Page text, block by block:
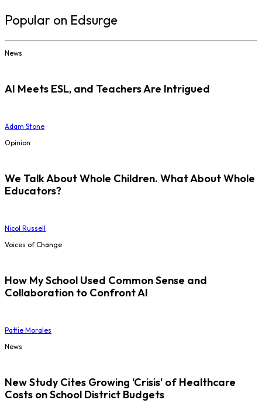
Popular on Edsurge
News
AI Meets ESL, and Teachers Are Intrigued
Adam Stone
Opinion
We Talk About Whole Children. What About Whole
Educators?
Nicol Russell
Voices of Change
How My School Used Common Sense and
Collaboration to Confront AI
Pattie Morales
News
New Study Cites Growing 'Crisis' of Healthcare
Costs on School District Budgets